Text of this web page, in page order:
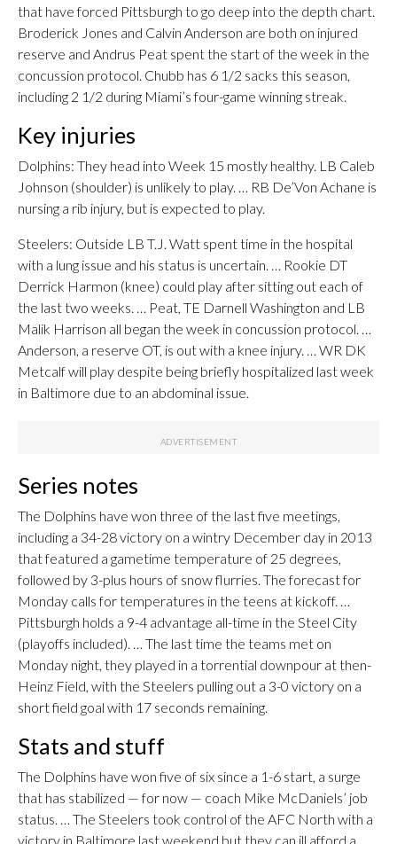
that have forced Pittsburgh to go deep into the depth chart.
Broderick Jones and Calvin Anderson are both on injured
reserve and Andrus Peat spent the start of the week in the
concussion protocol. Chubb has 6 1/2 sacks this season,
including 2 1/2 during Miami’s four-game winning streak.
Key injuries
Dolphins: They head into Week 15 mostly healthy. LB Caleb
Johnson (shoulder) is unlikely to play. … RB De’Von Achane is
nursing a rib injury, but is expected to play.
Steelers: Outside LB T.J. Watt spent time in the hospital
with a lung issue and his status is uncertain. … Rookie DT
Derrick Harmon (knee) could play after sitting out each of
the last two weeks. … Peat, TE Darnell Washington and LB
Malik Harrison all began the week in concussion protocol. …
Anderson, a reserve OT, is out with a knee injury. … WR DK
Metcalf will play despite being briefly hospitalized last week
in Baltimore due to an abdominal issue.
Series notes
The Dolphins have won three of the last five meetings,
including a 34-28 victory on a wintry December day in 2013
that featured a gametime temperature of 25 degrees,
followed by 3-plus hours of snow flurries. The forecast for
Monday calls for temperatures in the teens at kickoff. …
Pittsburgh holds a 9-4 advantage all-time in the Steel City
(playoffs included). … The last time the teams met on
Monday night, they played in a torrential downpour at then-
Heinz Field, with the Steelers pulling out a 3-0 victory on a
short field goal with 17 seconds remaining.
Stats and stuff
The Dolphins have won five of six since a 1-6 start, a surge
that has stabilized — for now — coach Mike McDaniels’ job
status. … The Steelers took control of the AFC North with a
victory in Baltimore last weekend but they can ill afford a